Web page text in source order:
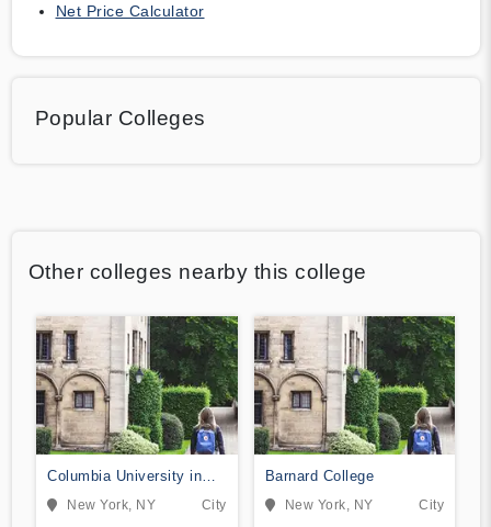
Net Price Calculator
Popular Colleges
Other colleges nearby this college
Columbia University in
the City of New York
New York, NY City
Barnard College
New York, NY City